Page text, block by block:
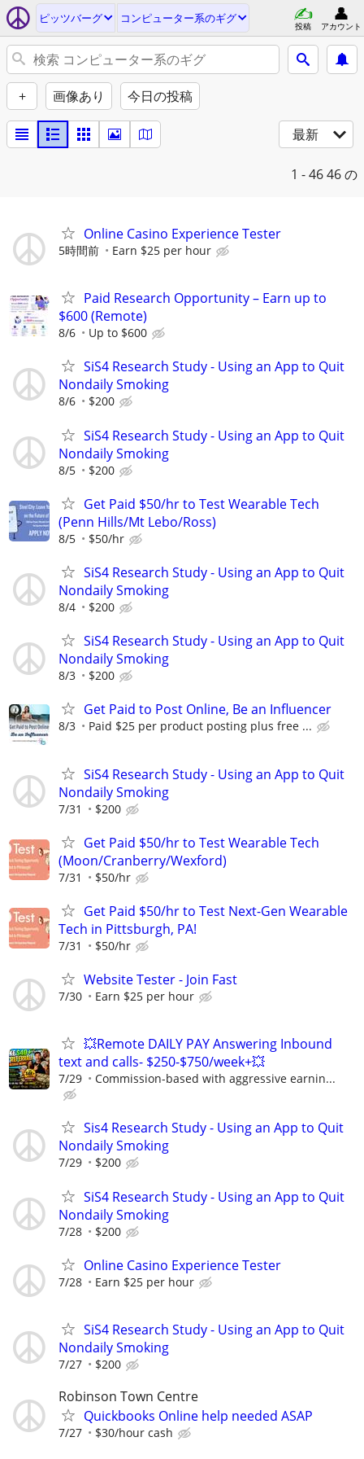
ピッツバーグ コンピューター系のギグ
投稿 アカウント
+ 画像あり 今日の投稿
最新
1 - 4646 の
Online Casino Experience Tester
5時間前 Earn $25 per hour
Paid Research Opportunity – Earn up to
$600 (Remote)
8/6 Up to $600
SiS4 Research Study - Using an App to Quit
Nondaily Smoking
8/6 $200
SiS4 Research Study - Using an App to Quit
Nondaily Smoking
8/5 $200
Get Paid $50/hr to Test Wearable Tech
(Penn Hills/Mt Lebo/Ross)
8/5 $50/hr
SiS4 Research Study - Using an App to Quit
Nondaily Smoking
8/4 $200
SiS4 Research Study - Using an App to Quit
Nondaily Smoking
8/3 $200
Get Paid to Post Online, Be an Influencer
8/3 Paid $25 per product posting plus free ...
SiS4 Research Study - Using an App to Quit
Nondaily Smoking
7/31 $200
Get Paid $50/hr to Test Wearable Tech
(Moon/Cranberry/Wexford)
7/31 $50/hr
Get Paid $50/hr to Test Next-Gen Wearable
Tech in Pittsburgh, PA!
7/31 $50/hr
Website Tester - Join Fast
7/30 Earn $25 per hour
💥Remote DAILY PAY Answering Inbound
text and calls- $250-$750/week+💥
7/29 Commission-based with aggressive earnin...
Sis4 Research Study - Using an App to Quit
Nondaily Smoking
7/29 $200
SiS4 Research Study - Using an App to Quit
Nondaily Smoking
7/28 $200
Online Casino Experience Tester
7/28 Earn $25 per hour
SiS4 Research Study - Using an App to Quit
Nondaily Smoking
7/27 $200
Robinson Town Centre
Quickbooks Online help needed ASAP
7/27 $30/hour cash